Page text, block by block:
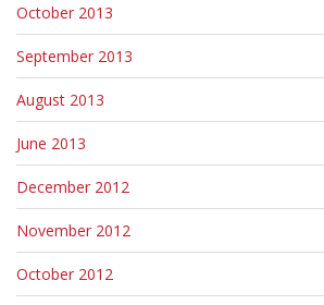
October 2013
September 2013
August 2013
June 2013
December 2012
November 2012
October 2012